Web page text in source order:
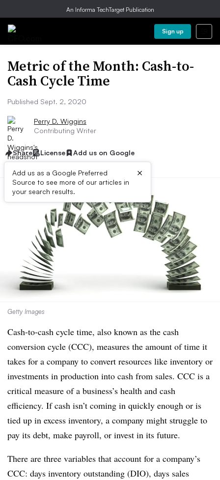
An Informa TechTarget Publication
Sign up
Metric of the Month: Cash-to-
Cash Cycle Time
Published Sept. 2, 2020
Perry D. Wiggins
Contributing Writer
Share License Add us on Google
Add us as a Google Preferred
Source to see more of our articles in
your search results.
×
Getty Images
Cash-to-cash cycle time, also known as the cash
conversion cycle (CCC), measures the amount of time it
takes for a company to convert resources like inventory or
investments in production into cash from sales. CCC is a
critical measure of a business’s health and cash
efficiency. If cash isn’t coming in quickly enough or is
tied up in excess inventory, a company might struggle to
pay its debt, make payroll, or invest in its future.
There are three variables that account for a company’s
CCC: days inventory outstanding (DIO), days sales